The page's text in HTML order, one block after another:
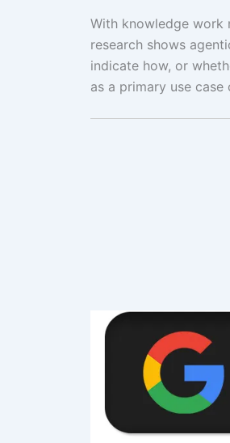
With knowledge work
research shows
indicate how, or
as a primary use